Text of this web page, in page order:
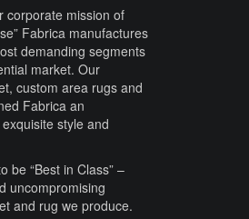
corporate mission of
Fabrica manufactures
demanding segments
market. Our
custom area rugs and
Fabrica an
style and
be “Best in Class” –
uncompromising
and rug we produce.